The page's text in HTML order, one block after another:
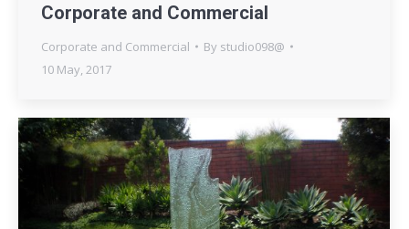
Corporate and Commercial
Corporate and Commercial By studio098@
10 May, 2017